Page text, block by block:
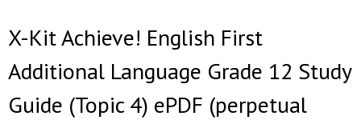
X-Kit Achieve! English First
Additional Language Grade 12 Study
Guide (Topic 4) ePDF (perpetual